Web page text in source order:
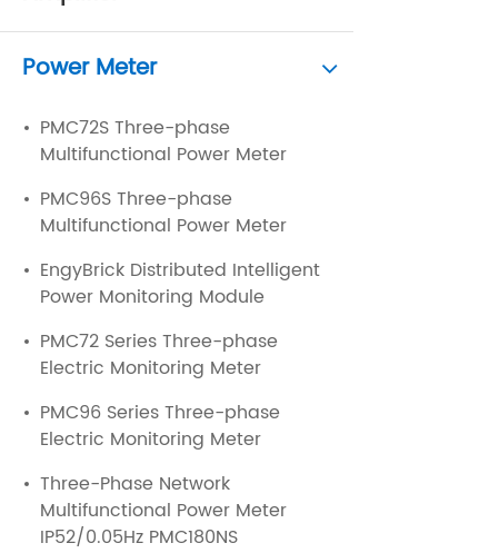
Power Meter
PMC72S Three-phase
Multifunctional Power Meter
PMC96S Three-phase
Multifunctional Power Meter
EngyBrick Distributed Intelligent
Power Monitoring Module
PMC72 Series Three-phase
Electric Monitoring Meter
PMC96 Series Three-phase
Electric Monitoring Meter
Three-Phase Network
Multifunctional Power Meter
IP52/0.05Hz PMC180NS